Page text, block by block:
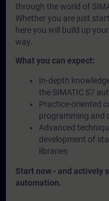
through the world of
Whether you are just
here you will build up
way.
What you can expect:
In-depth
the SIMATIC S7
Practice-oriented
programming and
Advanced
development of
libraries
Start now - and actively
automation.